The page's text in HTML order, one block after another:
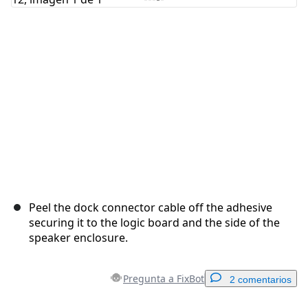
Peel the dock connector cable off the adhesive
securing it to the logic board and the side of the
speaker enclosure.
Pregunta a FixBot 2 comentarios